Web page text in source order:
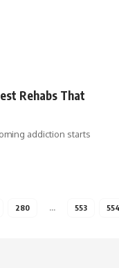
Rehabs That
addiction starts
280 … 553